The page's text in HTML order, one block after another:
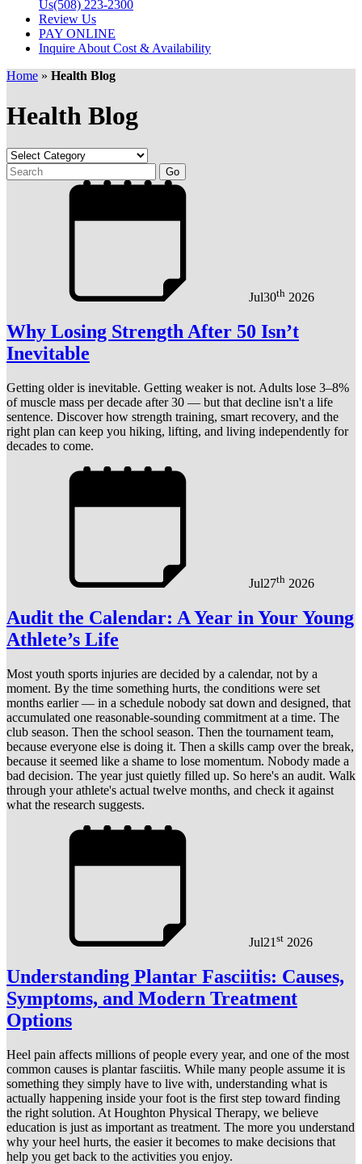
Us(508) 223-2300
Review Us
PAY ONLINE
Inquire About Cost & Availability
Home » Health Blog
Health Blog
Jul30th 2026
Why Losing Strength After 50 Isn’t
Inevitable
Getting older is inevitable. Getting weaker is not. Adults lose 3–8%
of muscle mass per decade after 30 — but that decline isn't a life
sentence. Discover how strength training, smart recovery, and the
right plan can keep you hiking, lifting, and living independently for
decades to come.
Jul27th 2026
Audit the Calendar: A Year in Your Young
Athlete’s Life
Most youth sports injuries are decided by a calendar, not by a
moment. By the time something hurts, the conditions were set
months earlier — in a schedule nobody sat down and designed, that
accumulated one reasonable-sounding commitment at a time. The
club season. Then the school season. Then the tournament team,
because everyone else is doing it. Then a skills camp over the break,
because it seemed like a shame to lose momentum. Nobody made a
bad decision. The year just quietly filled up. So here's an audit. Walk
through your athlete's actual twelve months, and check it against
what the research suggests.
Jul21 st 2026
Understanding Plantar Fasciitis: Causes,
Symptoms, and Modern Treatment
Options
Heel pain affects millions of people every year, and one of the most
common causes is plantar fasciitis. While many people assume it is
something they simply have to live with, understanding what is
actually happening inside your foot is the first step toward finding
the right solution. At Houghton Physical Therapy, we believe
education is just as important as treatment. The more you understand
why your heel hurts, the easier it becomes to make decisions that
help you get back to the activities you enjoy.